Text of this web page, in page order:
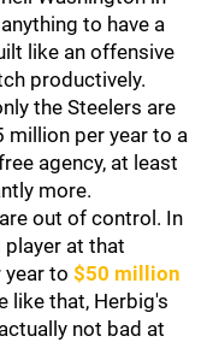
to have a
like an offensive
productively.
the Steelers are
million per year to a
agency, at least
more.
out of control. In
player at that
to $50 million
like that, Herbig's
not bad at